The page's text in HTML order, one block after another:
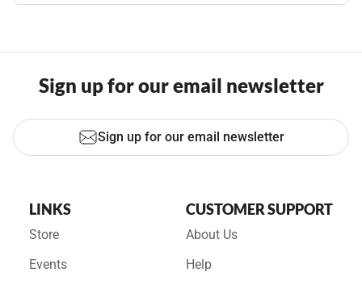
Sign up for our email newsletter
Sign up for our email newsletter
LINKS
Store
Events
CUSTOMER SUPPORT
About Us
Help